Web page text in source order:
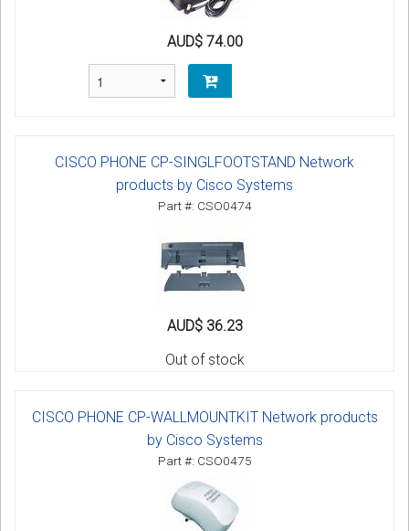
AUD$ 74.00
CISCO PHONE CP-SINGLFOOTSTAND Network
products by Cisco Systems
Part #: CSO0474
AUD$ 36.23
Out of stock
CISCO PHONE CP-WALLMOUNTKIT Network products
by Cisco Systems
Part #: CSO0475